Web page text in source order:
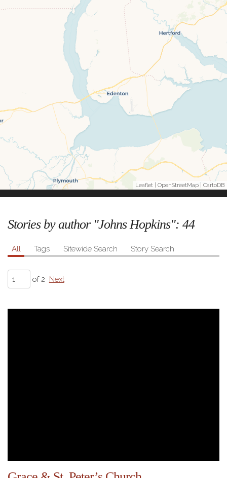
Leaflet OpenStreetMap CartoDB
Stories by author "Johns Hopkins": 44
All Tags Sitewide Search Story Search
of 2 Next